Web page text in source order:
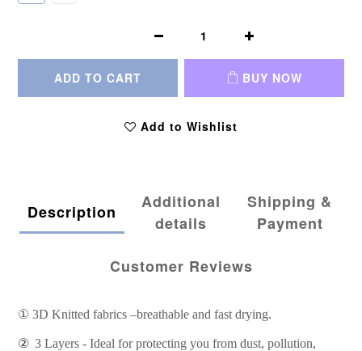
ADD TO CART BUY NOW
Add to Wishlist
Description
Additional
details
Shipping &
Payment
Customer Reviews
① 3D Knitted fabrics –breathable and fast drying.
② 3 Layers - Ideal for protecting you from dust, pollution,